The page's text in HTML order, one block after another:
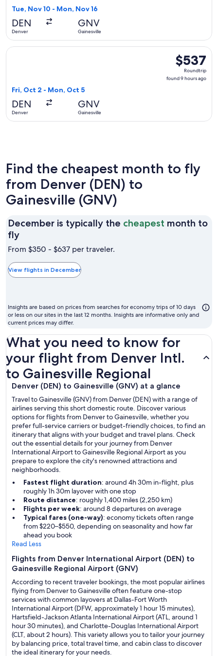
Tue, Nov 10 - Mon, Nov 16
DEN
Denver
GNV
Gainesville
$537
Roundtrip,
found
$537
Roundtrip
found 9 hours ago
Fri, Oct 2 - Mon, Oct 5
DEN
Denver
GNV
Gainesville
Select Delta flight, departing Fri, Oct 2 from Denver to
Find the cheapest month to fly
from Denver (DEN) to
Gainesville (GNV)
December is typically the cheapest month to
flyDecember
is
the
cheapest
to
fly
From $350 - $637 per traveler.
View flights in December
Insights are based on prices from searches for economy trips of 10 days
or less on our sites in the last 12 months. Insights are informative only and
current prices may differ.
What you need to know for
your flight from Denver Intl.
to Gainesville Regional
Denver (DEN) to Gainesville (GNV) at a glance
Travel to Gainesville (GNV) from Denver (DEN) with a range of
airlines serving this short domestic route. Discover various
options for flights from Denver to Gainesville, whether you
prefer full-service carriers or budget-friendly choices, to find an
itinerary that aligns with your budget and travel plans. Check
out the essential details for your journey from Denver
International Airport to Gainesville Regional Airport as you
prepare to explore the city's renowned attractions and
neighborhoods.
Fastest flight duration: around 4h 30m in-flight, plus
roughly 1h 30m layover with one stop
Route distance: roughly 1,400 miles (2,250 km)
Flights per week: around 8 departures on average
Typical fares (one-way): economy tickets often range
from $220–$550, depending on seasonality and how far
ahead you book
Read Less
Flights from Denver International Airport (DEN) to
Gainesville Regional Airport (GNV)
According to recent traveler bookings, the most popular airlines
flying from Denver to Gainesville often feature one-stop
services with common layovers at Dallas-Fort Worth
International Airport (DFW, approximately 1 hour 15 minutes),
Hartsfield-Jackson Atlanta International Airport (ATL, around 1
hour 30 minutes), and Charlotte-Douglas International Airport
(CLT, about 2 hours). This variety allows you to tailor your journey
by balancing price, total travel time, and cabin class to discover
the ideal itinerary for your needs.